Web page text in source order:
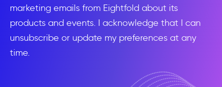
marketing emails from Eightfold about its
products and events. I acknowledge that I can
unsubscribe or update my preferences at any
time.